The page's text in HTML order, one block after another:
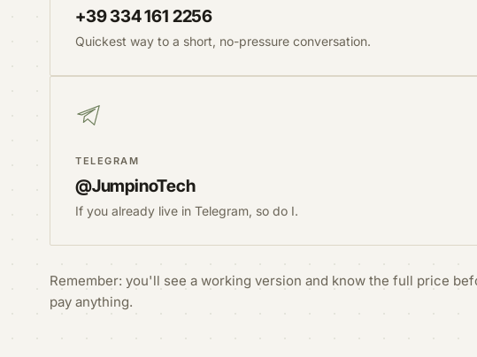
+39 334 161 2256
Quickest way to a short, no-pressure conversation.
TELEGRAM
@JumpinoTech
If you already live in Telegram, so do I.
Remember: you'll see a working version and know the full price
pay anything.